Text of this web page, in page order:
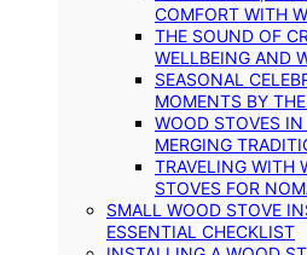
COMFORT WITH
THE SOUND OF
WELLBEING AND
SEASONAL
MOMENTS BY
WOOD STOVES
MERGING
TRAVELING WITH
STOVES FOR
SMALL WOOD STOVE
ESSENTIAL CHECKLIST